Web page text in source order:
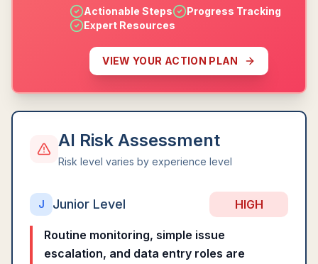
Actionable Steps
Progress Tracking
Expert Resources
VIEW YOUR ACTION PLAN
AI Risk Assessment
Risk level varies by experience level
J Junior Level HIGH
Routine monitoring, simple issue
escalation, and data entry roles are